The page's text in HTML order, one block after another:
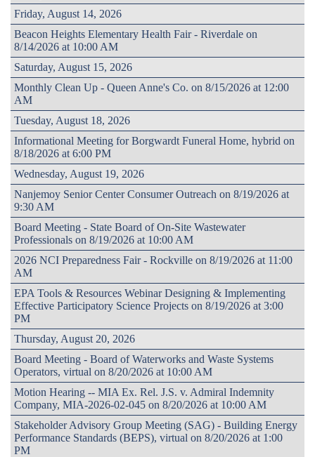
Friday, August 14, 2026
Beacon Heights Elementary Health Fair - Riverdale on
8/14/2026 at 10:00 AM
Saturday, August 15, 2026
Monthly Clean Up - Queen Anne's Co. on 8/15/2026 at 12:00
AM
Tuesday, August 18, 2026
Informational Meeting for Borgwardt Funeral Home, hybrid on
8/18/2026 at 6:00 PM
Wednesday, August 19, 2026
Nanjemoy Senior Center Consumer Outreach on 8/19/2026 at
9:30 AM
Board Meeting - State Board of On-Site Wastewater
Professionals on 8/19/2026 at 10:00 AM
2026 NCI Preparedness Fair - Rockville on 8/19/2026 at 11:00
AM
EPA Tools & Resources Webinar Designing & Implementing
Effective Participatory Science Projects on 8/19/2026 at 3:00
PM
Thursday, August 20, 2026
Board Meeting - Board of Waterworks and Waste Systems
Operators, virtual on 8/20/2026 at 10:00 AM
Motion Hearing -- MIA Ex. Rel. J.S. v. Admiral Indemnity
Company, MIA-2026-02-045 on 8/20/2026 at 10:00 AM
Stakeholder Advisory Group Meeting (SAG) - Building Energy
Performance Standards (BEPS), virtual on 8/20/2026 at 1:00
PM